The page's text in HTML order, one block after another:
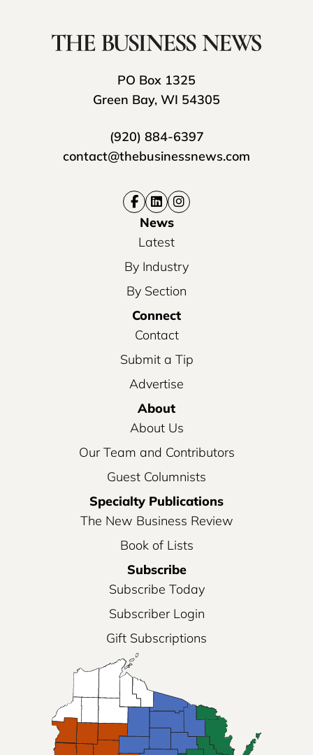
PO Box 1325
Green Bay, WI 54305
(920) 884-6397
contact@thebusinessnews.com
News
Latest
By Industry
By Section
Connect
Contact
Submit a Tip
Advertise
About
About Us
Our Team and Contributors
Guest Columnists
Specialty Publications
The New Business Review
Book of Lists
Subscribe
Subscribe Today
Subscriber Login
Gift Subscriptions